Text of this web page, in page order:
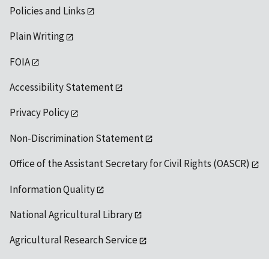
Policies and Links
Plain Writing
FOIA
Accessibility Statement
Privacy Policy
Non-Discrimination Statement
Office of the Assistant Secretary for Civil Rights (OASCR)
Information Quality
National Agricultural Library
Agricultural Research Service